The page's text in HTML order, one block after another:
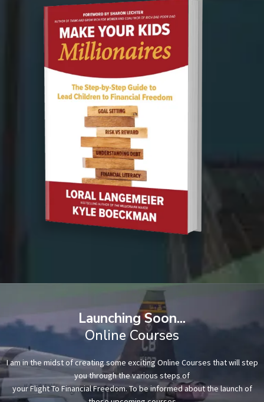
Launching Soon...
Online Courses
I am in the midst of creating some exciting Online Courses that will step
you through the various steps of
your Flight To Financial Freedom. To be informed about the launch of